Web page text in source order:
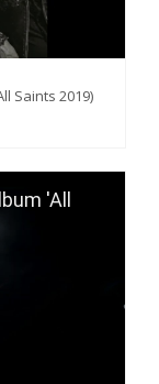
Saints 2019)
'All